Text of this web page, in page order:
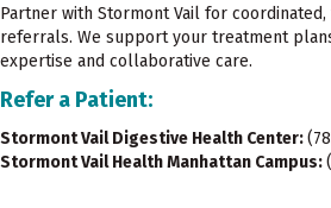
Partner with Stormont Vail for
referrals. We support your treatment
expertise and collaborative care.
Refer a Patient:
Stormont Vail Digestive Health Center:
Stormont Vail Health Manhattan Campus: